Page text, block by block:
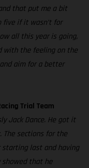
that put me a bit
five if it wasn’t for
all this year is going,
with the feeling on the
aim for a better
Trial Team
Jack Dance. He got it
The sections for the
starting last and having
that he